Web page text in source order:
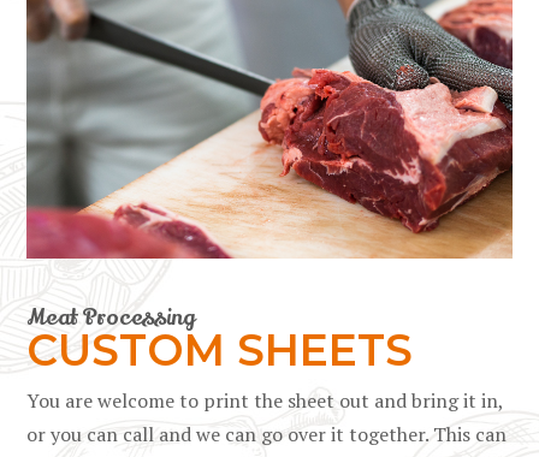
Meat Processing
CUSTOM SHEETS
You are welcome to print the sheet out and bring it in,
or you can call and we can go over it together. This can